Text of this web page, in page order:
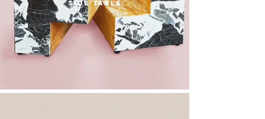
side table